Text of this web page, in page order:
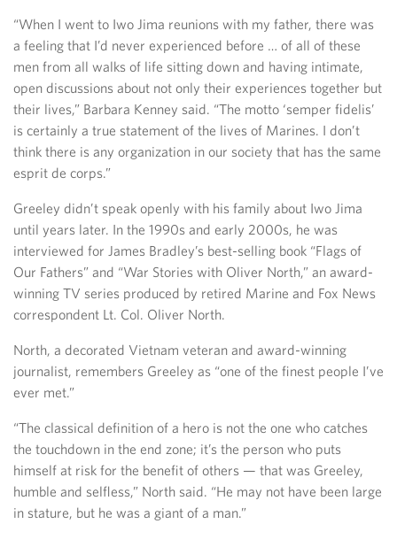
“When I went to Iwo Jima reunions with my father, there was
a feeling that I’d never experienced before … of all of these
men from all walks of life sitting down and having intimate,
open discussions about not only their experiences together but
their lives,” Barbara Kenney said. “The motto ‘semper fidelis’
is certainly a true statement of the lives of Marines. I don’t
think there is any organization in our society that has the same
esprit de corps.”
Greeley didn’t speak openly with his family about Iwo Jima
until years later. In the 1990s and early 2000s, he was
interviewed for James Bradley’s best-selling book “Flags of
Our Fathers” and “War Stories with Oliver North,” an award-
winning TV series produced by retired Marine and Fox News
correspondent Lt. Col. Oliver North.
North, a decorated Vietnam veteran and award-winning
journalist, remembers Greeley as “one of the finest people I’ve
ever met.”
“The classical definition of a hero is not the one who catches
the touchdown in the end zone; it’s the person who puts
himself at risk for the benefit of others — that was Greeley,
humble and selfless,” North said. “He may not have been large
in stature, but he was a giant of a man.”